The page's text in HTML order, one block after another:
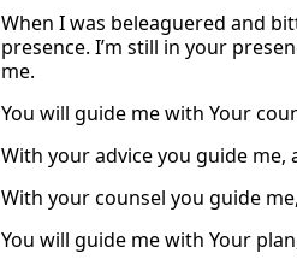
When I was beleaguered and
presence. I’m still in your
me.
You will guide me with Your
With your advice you guide
With your counsel you guide
You will guide me with Your